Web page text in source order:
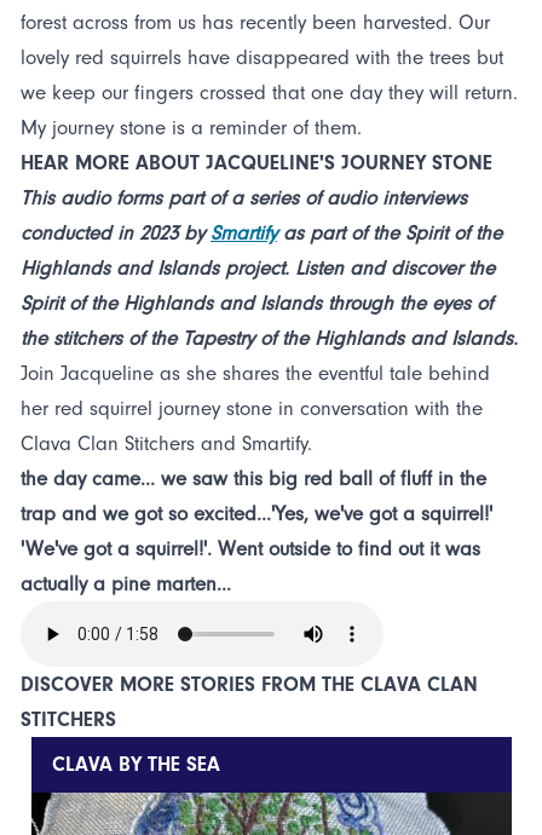
forest across from us has recently been harvested. Our
lovely red squirrels have disappeared with the trees but
we keep our fingers crossed that one day they will return.
My journey stone is a reminder of them.
HEAR MORE ABOUT JACQUELINE'S JOURNEY STONE
This audio forms part of a series of audio interviews
conducted in 2023 bySmartifyas part of the Spirit of the
Highlands and Islands project. Listen and discover the
Spirit of the Highlands and Islands through the eyes of
the stitchers of the Tapestry of the Highlands and Islands.
Join Jacqueline as she shares the eventful tale behind
her red squirrel journey stone in conversation with the
Clava Clan Stitchers and Smartify.
the day came... we saw this big red ball of fluff in the
trap and we got so excited...'Yes, we've got a squirrel!'
'We've got a squirrel!'. Went outside to find out it was
actually a pine marten...
DISCOVER MORE STORIES FROM THE CLAVA CLAN
STITCHERS
CLAVA BY THE SEA